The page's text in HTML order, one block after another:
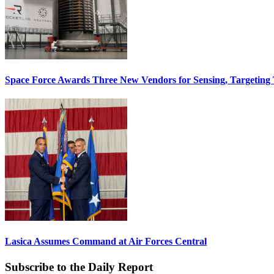
Space Force Awards Three New Vendors for Sensing, Targeting
Lasica Assumes Command at Air Forces Central
Subscribe to the Daily Report